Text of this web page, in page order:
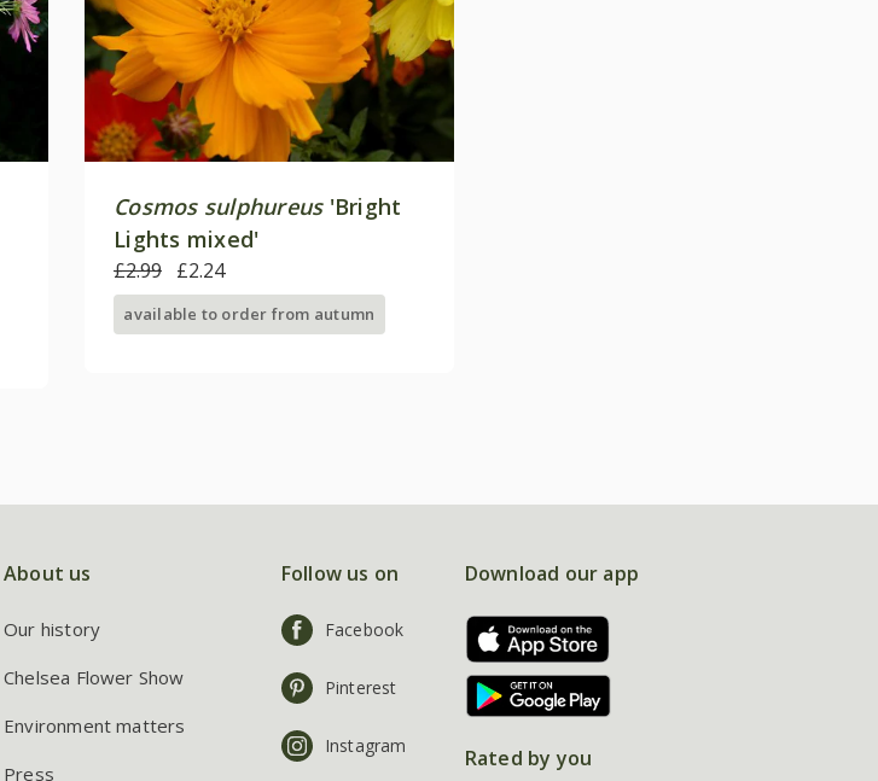
Cosmos sulphureus'Bright
Lights mixed'
£2.99 £2.24
available to order from autumn
About us
Our history
Chelsea Flower Show
Environment matters
Press
Follow us on
Facebook
Pinterest
Instagram
Download our app
Rated by you